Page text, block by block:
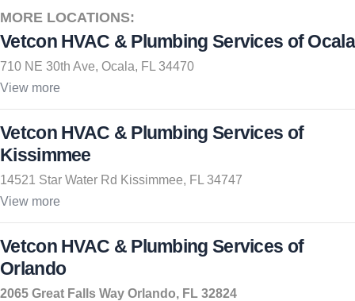
MORE LOCATIONS:
Vetcon HVAC & Plumbing Services of Ocala
710 NE 30th Ave, Ocala, FL 34470
View more
Vetcon HVAC & Plumbing Services of
Kissimmee
14521 Star Water Rd Kissimmee, FL 34747
View more
Vetcon HVAC & Plumbing Services of
Orlando
2065 Great Falls Way Orlando, FL 32824